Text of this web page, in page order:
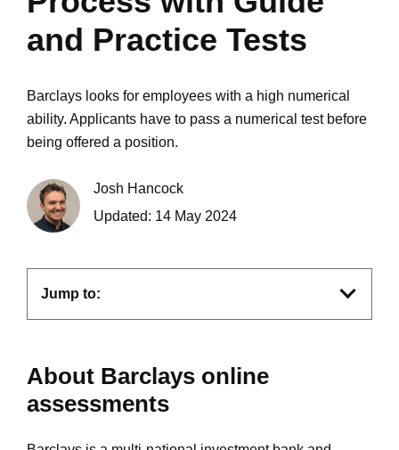
and Practice Tests
Barclays looks for employees with a high numerical
ability. Applicants have to pass a numerical test before
being offered a position.
Josh Hancock
Updated: 14 May 2024
Jump to:
About Barclays online
assessments